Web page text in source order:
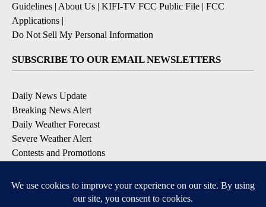
Guidelines | About Us | KIFI-TV FCC Public File | FCC
Applications |
Do Not Sell My Personal Information
SUBSCRIBE TO OUR EMAIL NEWSLETTERS
Daily News Update
Breaking News Alert
Daily Weather Forecast
Severe Weather Alert
Contests and Promotions